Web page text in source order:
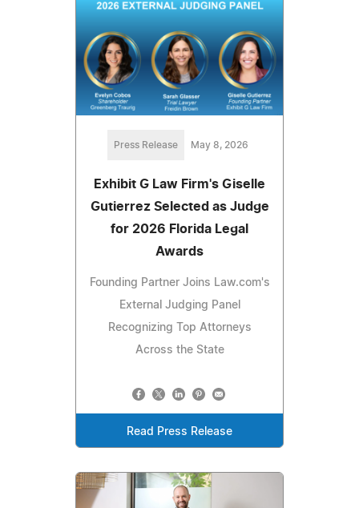
Press Release May 8, 2026
Exhibit G Law Firm's Giselle
Gutierrez Selected as Judge
for 2026 Florida Legal
Awards
Founding Partner Joins Law.com's
External Judging Panel
Recognizing Top Attorneys
Across the State
Read Press Release